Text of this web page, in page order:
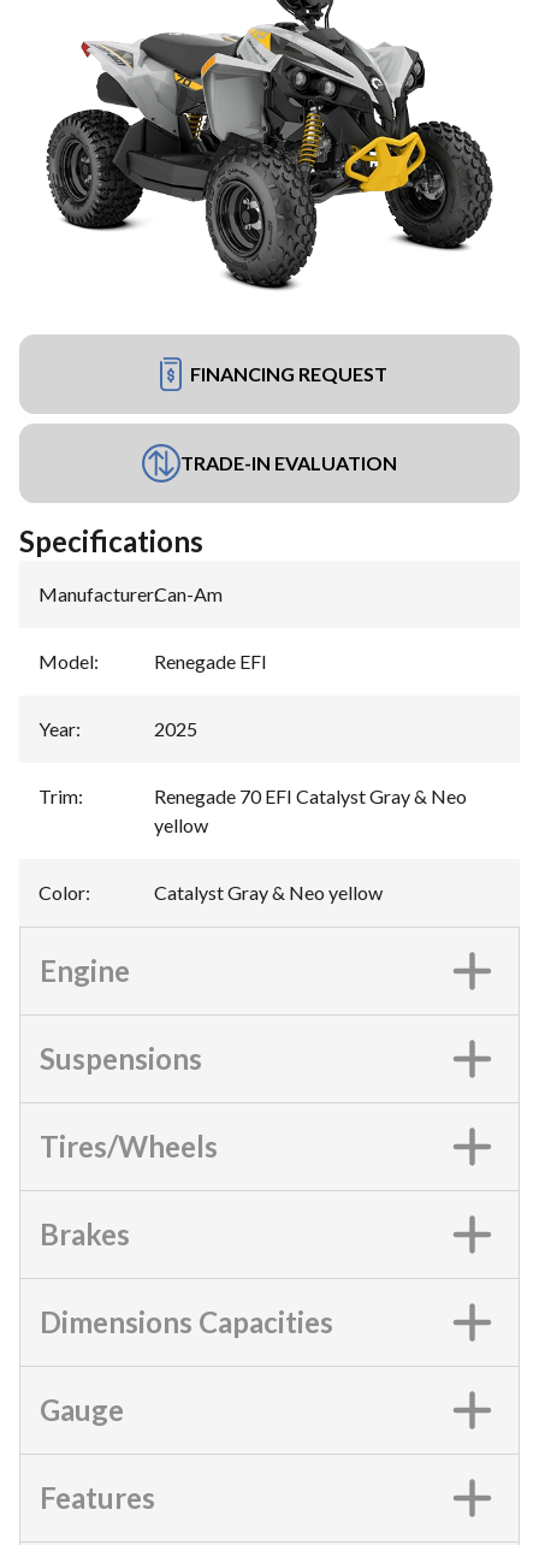
FINANCING REQUEST
TRADE-IN EVALUATION
Specifications
Manufacturer:Can-Am
Model: Renegade EFI
Year: 2025
Trim:
Renegade 70 EFI Catalyst Gray & Neo
yellow
Color: Catalyst Gray & Neo yellow
Engine
Suspensions
Tires/Wheels
Brakes
Dimensions Capacities
Gauge
Features